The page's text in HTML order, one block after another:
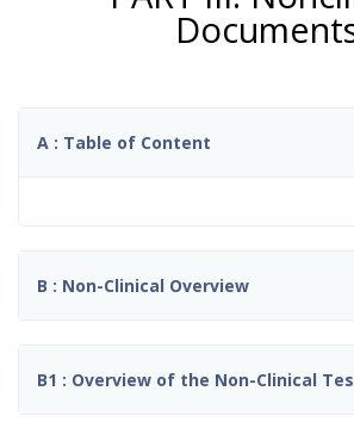
A : Table of Content
B : Non-Clinical Overview
B1 : Overview of the Non-Clinical